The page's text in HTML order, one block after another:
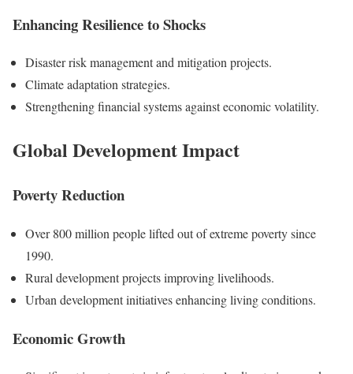
Enhancing Resilience to Shocks
Disaster risk management and mitigation projects.
Climate adaptation strategies.
Strengthening financial systems against economic volatility.
Global Development Impact
Poverty Reduction
Over 800 million people lifted out of extreme poverty since
1990.
Rural development projects improving livelihoods.
Urban development initiatives enhancing living conditions.
Economic Growth